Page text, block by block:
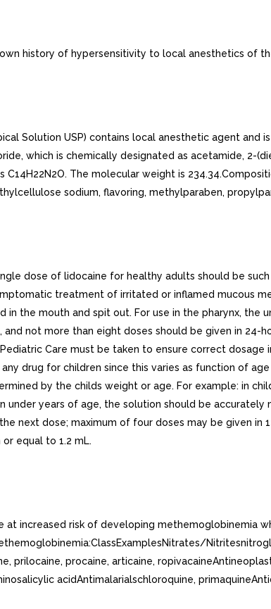
history of hypersensitivity to local anesthetics
Solution USP) contains local anesthetic agent and
which is chemically designated as acetamide, 2-
The molecular weight is
sodium, flavoring, methylparaben,
single dose of lidocaine for healthy adults should be
treatment of irritated or inflamed mucous
the mouth and spit out. For use in the pharynx,
not more than eight doses should be given in 24-
Care must be taken to ensure correct
drug for children since this varies as function of
by the childs weight or age. For example: in
under years of age, the solution should be
next dose; maximum of four doses may be given in
equal to 1.2 mL.
at increased risk of developing methemoglobinemia
prilocaine, procaine, articaine,
acidAntimalarialschloroquine,